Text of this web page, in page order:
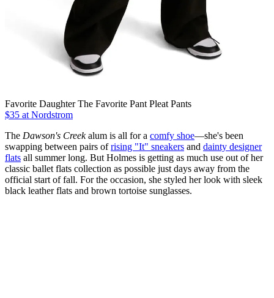
Favorite Daughter The Favorite Pant Pleat Pants
$35 at Nordstrom
The Dawson's Creekalum is all for a comfy shoe—she's been
swapping between pairs ofrising "It" sneakers and dainty designer
flats all summer long. But Holmes is getting as much use out of her
classic ballet flats collection as possible just days away from the
official start of fall. For the occasion, she styled her look with sleek
black leather flats and brown tortoise sunglasses.